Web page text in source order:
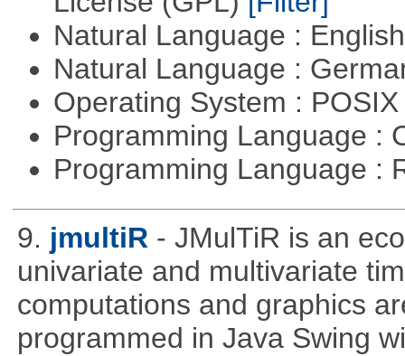
Natural Language :
Natural Language :
Operating System :
Programming Language :
Programming Language :
9. jmultiR - JMulTiR is an
univariate and multivariate
computations and graphics
programmed in Java Swing